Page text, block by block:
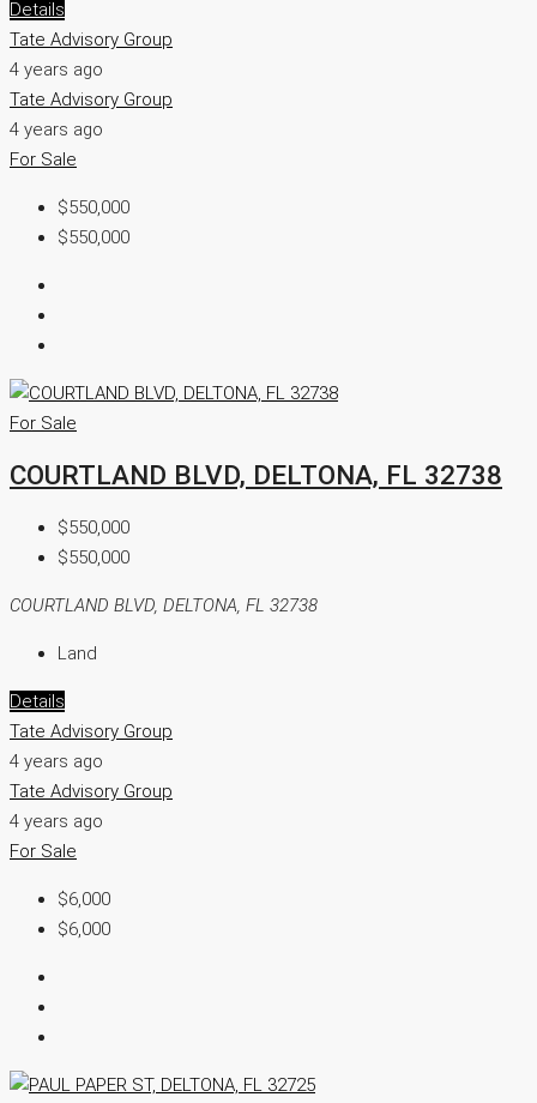
Details
Tate Advisory Group
4 years ago
Tate Advisory Group
4 years ago
For Sale
$550,000
$550,000
For Sale
COURTLAND BLVD, DELTONA, FL 32738
$550,000
$550,000
COURTLAND BLVD, DELTONA, FL 32738
Land
Details
Tate Advisory Group
4 years ago
Tate Advisory Group
4 years ago
For Sale
$6,000
$6,000